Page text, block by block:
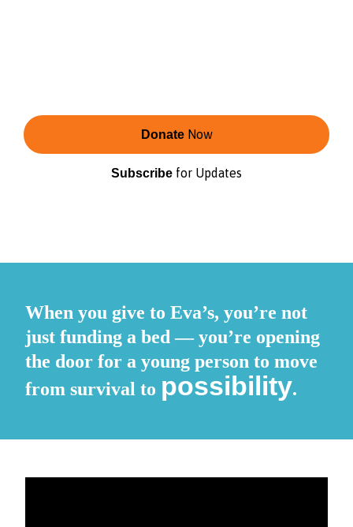
DonateNow
Subscribe for Updates
When you give to Eva’s, you’re not
just funding a bed — you’re opening
the door for a young person to move
from survival to possibility.